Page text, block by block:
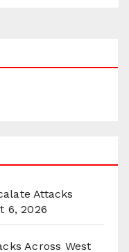
Attacks
6, 2026
Across West